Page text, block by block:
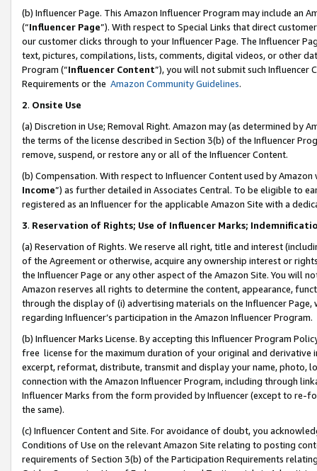
(b) Influencer Page. This Amazon Influencer Program may include an
(“Influencer Page”). With respect to Special Links that direct
our customer clicks through to your Influencer Page. The Influencer
text, pictures, compilations, lists, comments, digital videos, or other
Program (“Influencer Content”), you will not submit such
Requirements or the Amazon Community Guidelines.
2. Onsite Use
(a) Discretion in Use; Removal Right. Amazon may (as determined by
the terms of the license described in Section 3(b) of the Influencer
remove, suspend, or restore any or all of the Influencer Content.
(b) Compensation. With respect to Influencer Content used by
Income”) as further detailed in Associates Central. To be eligible to
registered as an Influencer for the applicable Amazon Site with a
3. Reservation of Rights; Use of Influencer Marks;
(a) Reservation of Rights. We reserve all right, title and interest
of the Agreement or otherwise, acquire any ownership interest or
the Influencer Page or any other aspect of the Amazon Site. You will
Amazon reserves all rights to determine the content, appearance,
through the display of (i) advertising materials on the Influencer
regarding Influencer’s participation in the Amazon Influencer Program.
(b) Influencer Marks License. By accepting this Influencer Program
free license for the maximum duration of your original and
excerpt, reformat, distribute, transmit and display your name, photo,
connection with the Amazon Influencer Program, including through
Influencer Marks from the form provided by Influencer (except to re-
the same).
(c) Influencer Content and Site. For avoidance of doubt, you
Conditions of Use on the relevant Amazon Site relating to posting
requirements of Section 3(b) of the Participation Requirements